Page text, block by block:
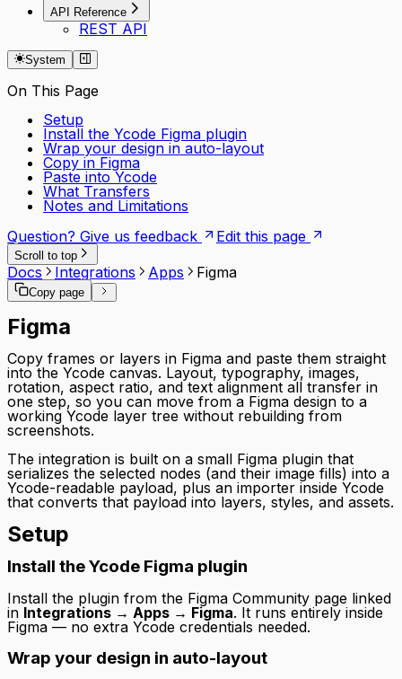
API Reference
REST API
System
On This Page
Setup
Install the Ycode Figma plugin
Wrap your design in auto-layout
Copy in Figma
Paste into Ycode
What Transfers
Notes and Limitations
Question? Give us feedback
Edit this page
Scroll to top
Docs Integrations Apps Figma
Copy page
Figma
Copy frames or layers in Figma and paste them straight
into the Ycode canvas. Layout, typography, images,
rotation, aspect ratio, and text alignment all transfer in
one step, so you can move from a Figma design to a
working Ycode layer tree without rebuilding from
screenshots.
The integration is built on a small Figma plugin that
serializes the selected nodes (and their image fills) into a
Ycode-readable payload, plus an importer inside Ycode
that converts that payload into layers, styles, and assets.
Setup
Install the Ycode Figma plugin
Install the plugin from the Figma Community page linked
in Integrations → Apps → Figma. It runs entirely inside
Figma — no extra Ycode credentials needed.
Wrap your design in auto-layout